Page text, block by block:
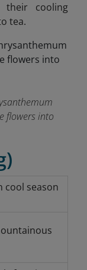
their cooling
tea.
flowers into
cool season